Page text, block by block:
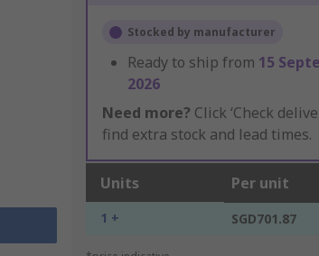
Stocked by manufacturer
Ready to ship from 15
2026
Need more? Click ‘Check
find extra stock and lead times.
Units Per unit
1 + SGD701.87